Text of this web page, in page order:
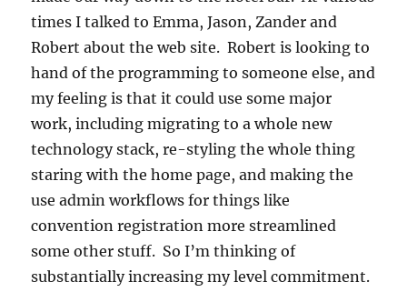
times I talked to Emma, Jason, Zander and
Robert about the web site. Robert is looking to
hand of the programming to someone else, and
my feeling is that it could use some major
work, including migrating to a whole new
technology stack, re-styling the whole thing
staring with the home page, and making the
use admin workflows for things like
convention registration more streamlined
some other stuff. So I’m thinking of
substantially increasing my level commitment.